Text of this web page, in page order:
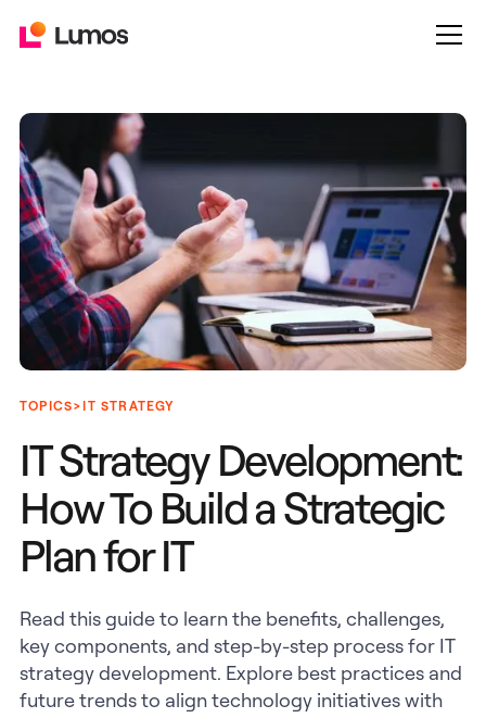
TOPICS>IT STRATEGY
IT Strategy Development:
How To Build a Strategic
Plan for IT
Read this guide to learn the benefits, challenges,
key components, and step-by-step process for IT
strategy development. Explore best practices and
future trends to align technology initiatives with